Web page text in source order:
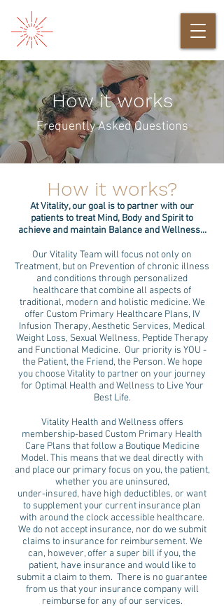
How it works
Frequently Asked Questions
How it works?
At Vitality, our goal is to partner with our
patients to treat Mind, Body and Spirit to
achieve and maintain Balance and Wellness...
Our Vitality Team will focus not only on
Treatment, but on Prevention of chronic illness
and conditions through personalized
healthcare that combine all aspects of
traditional, modern and holistic medicine. We
offer Custom Primary Healthcare Plans, IV
Infusion Therapy, Aesthetic Services, Medical
Weight Loss, Sexual Wellness, Peptide Therapy
and Functional Medicine. Our priority is YOU -
the Patient, the Friend, the Person. We hope
you choose Vitality to partner on your journey
for Optimal Health and Wellness to Live Your
Best Life.
Vitality Health and Wellness offers
membership-based Custom Primary Health
Care Plans that follow a Boutique Medicine
Model. This means that we deal directly with
and place our primary focus on you, the patient,
whether you are uninsured,
under-insured, have high deductibles, or want
to supplement your current insurance plan
with around the clock accessible healthcare.
We do not accept insurance, nor do we submit
claims to insurance for reimbursement. We
can, however, offer a super bill if you, the
patient, have insurance and would like to
submit a claim to them. There is no guarantee
from us that your insurance company will
reimburse for any of our services.